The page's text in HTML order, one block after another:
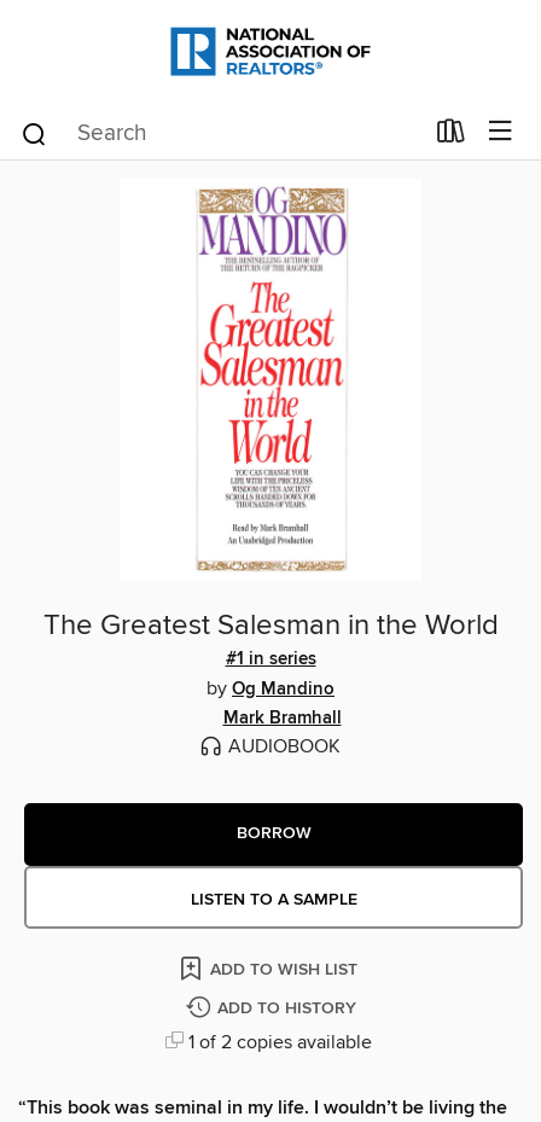
The Greatest Salesman in the World
#1 in series
by Og Mandino
Mark Bramhall
AUDIOBOOK
BORROW
LISTEN TO A SAMPLE
ADD TO WISH LIST
ADD TO HISTORY
1 of 2 copies available
“This book was seminal in my life. I wouldn’t be living the